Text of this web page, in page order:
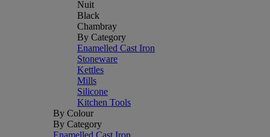
Nuit
Black
Chambray
By Category
Enamelled Cast Iron
Stoneware
Kettles
Mills
Silicone
Kitchen Tools
By Colour
By Category
Enamelled Cast Iron